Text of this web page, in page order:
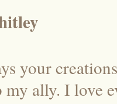
your
ally. I love